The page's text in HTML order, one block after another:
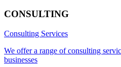
CONSULTING
Consulting Services
We offer a range of consulting
businesses